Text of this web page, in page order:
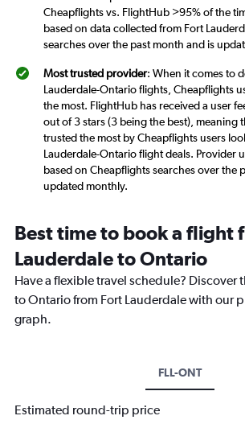
Cheapflights vs. FlightHub >95% of the
based on data collected from Fort
searches over the past month and is
Most trusted provider: When it comes to
Lauderdale-Ontario flights, Cheapflights
the most. FlightHub has received a user
out of 3 stars (3 being the best), meaning
trusted the most by Cheapflights users
Lauderdale-Ontario flight deals. Provider
based on Cheapflights searches over the
updated monthly.
Best time to book a flight
Lauderdale to Ontario
Have a flexible travel schedule? Discover
to Ontario from Fort Lauderdale with our
graph.
FLL-ONT
Estimated round-trip price